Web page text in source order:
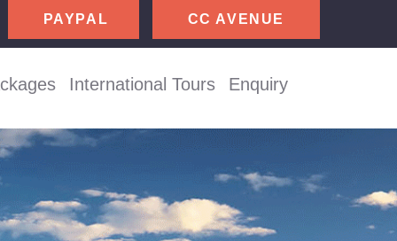
CC AVENUE
International Tours Enquiry